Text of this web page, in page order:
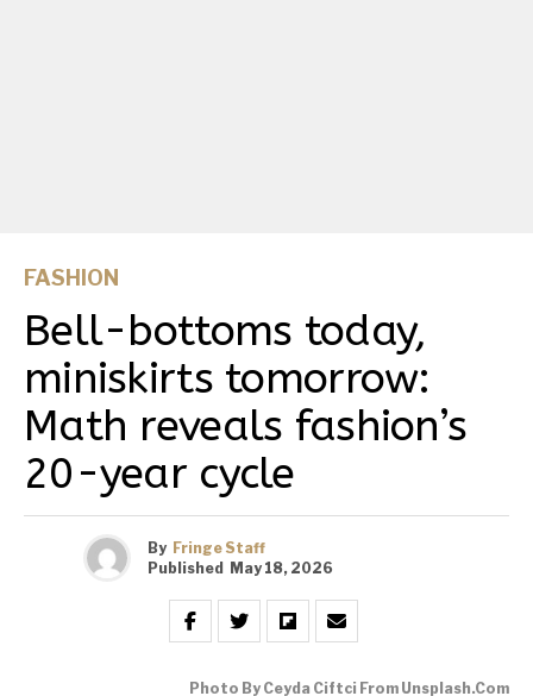
FASHION
Bell-bottoms today,
miniskirts tomorrow:
Math reveals fashion’s
20-year cycle
By Fringe Staff
Published May 18, 2026
Photo By Ceyda Ciftci From Unsplash.com